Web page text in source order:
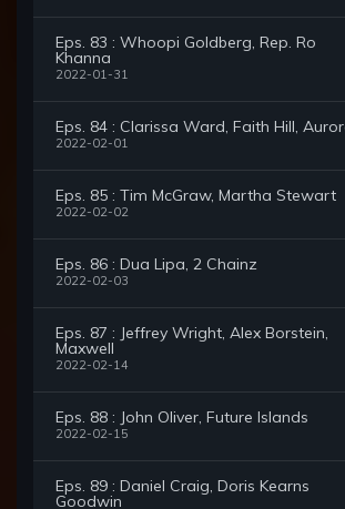
Eps. 83 : Whoopi Goldberg, Rep. Ro
Khanna
2022-01-31
Eps. 84 : Clarissa Ward, Faith Hill,
2022-02-01
Eps. 85 : Tim McGraw, Martha Stewart
2022-02-02
Eps. 86 : Dua Lipa, 2 Chainz
2022-02-03
Eps. 87 : Jeffrey Wright, Alex Borstein,
Maxwell
2022-02-14
Eps. 88 : John Oliver, Future Islands
2022-02-15
Eps. 89 : Daniel Craig, Doris Kearns
Goodwin